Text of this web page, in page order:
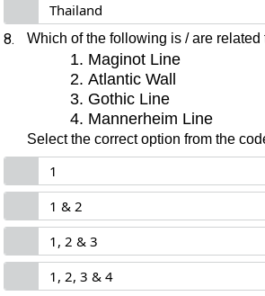
Thailand
8. Which of the following is / are related
Maginot Line
Atlantic Wall
Gothic Line
Mannerheim Line
Select the correct option from the
1
1 & 2
1, 2 & 3
1, 2, 3 & 4